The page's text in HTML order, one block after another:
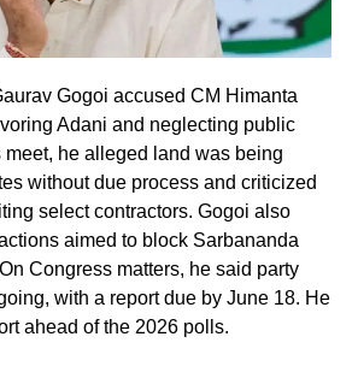
Gogoi accused CM Himanta
Adani and neglecting public
meet, he alleged land was being
without due process and criticized
select contractors. Gogoi also
aimed to block Sarbananda
Congress matters, he said party
with a report due by June 18. He
ahead of the 2026 polls.